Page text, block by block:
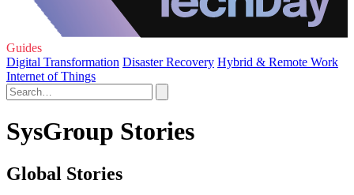
Guides
Digital Transformation Disaster Recovery Hybrid & Remote Work
Internet of Things
SysGroup Stories
Global Stories